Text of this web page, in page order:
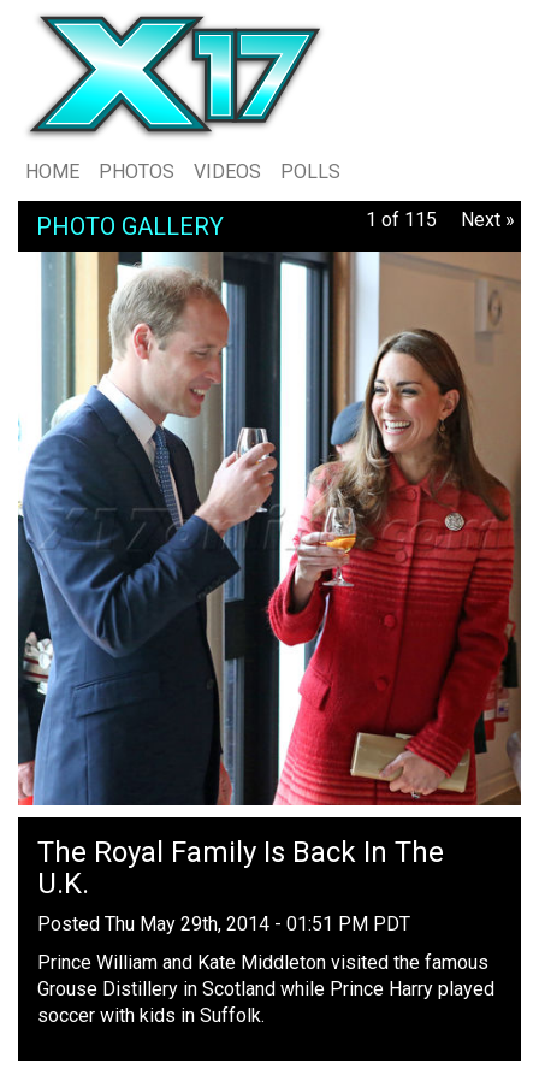
HOME PHOTOS VIDEOS POLLS
PHOTO GALLERY 1 of 115 Next »
The Royal Family Is Back In The
U.K.
Posted Thu May 29th, 2014 - 01:51 PM PDT
Prince William and Kate Middleton visited the famous
Grouse Distillery in Scotland while Prince Harry played
soccer with kids in Suffolk.